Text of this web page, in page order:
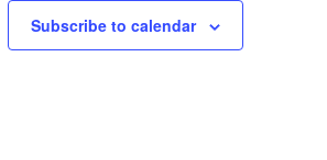
Subscribe to calendar